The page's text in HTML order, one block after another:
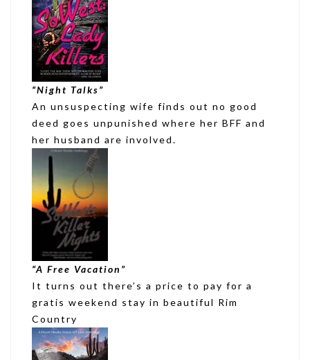
“Night Talks”
An unsuspecting wife finds out no good
deed goes unpunished where her BFF and
her husband are involved.
“A Free Vacation”
It turns out there’s a price to pay for a
gratis weekend stay in beautiful Rim
Country